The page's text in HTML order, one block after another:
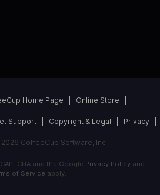
Home Page Online Store
Support Copyright & Legal Privacy
CoffeeCup Software, Inc
and the Google Privacy Policyand
of Service apply.